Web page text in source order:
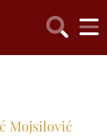
Mojsilović